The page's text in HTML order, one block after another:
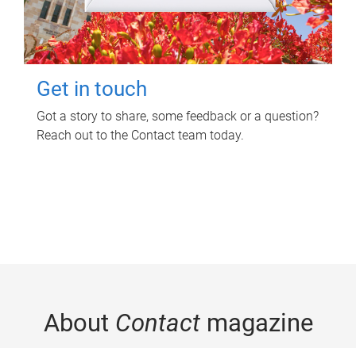
Get in touch
Got a story to share, some feedback or a question?
Reach out to the Contact team today.
About Contactmagazine